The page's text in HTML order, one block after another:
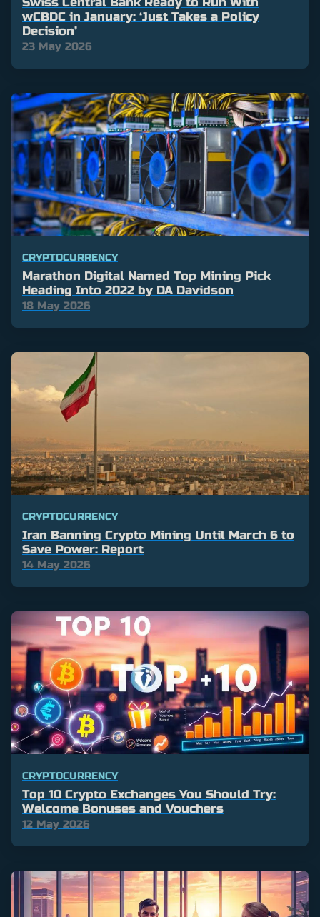
wCBDC in January: ‘Just Takes a Policy
Decision’
23 May 2026
CRYPTOCURRENCY
Marathon Digital Named Top Mining Pick
Heading Into 2022 by DA Davidson
18 May 2026
CRYPTOCURRENCY
Iran Banning Crypto Mining Until March 6 to
Save Power: Report
14 May 2026
CRYPTOCURRENCY
Top 10 Crypto Exchanges You Should Try:
Welcome Bonuses and Vouchers
12 May 2026